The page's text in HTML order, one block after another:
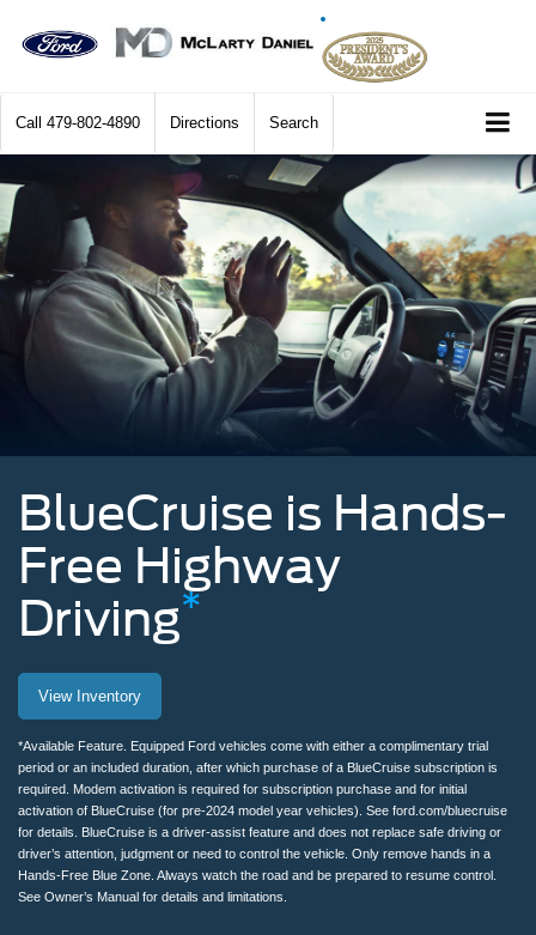
Call 479-802-4890 Directions Search
BlueCruise is Hands-
Free Highway
Driving*
Man
removing
hands
from
the
steering
wheel
View Inventory
*Available Feature. Equipped Ford vehicles come with either a complimentary trial
period or an included duration, after which purchase of a BlueCruise subscription is
required. Modem activation is required for subscription purchase and for initial
activation of BlueCruise (for pre-2024 model year vehicles). See ford.com/bluecruise
for details. BlueCruise is a driver-assist feature and does not replace safe driving or
driver’s attention, judgment or need to control the vehicle. Only remove hands in a
Hands-Free Blue Zone. Always watch the road and be prepared to resume control.
See Owner’s Manual for details and limitations.